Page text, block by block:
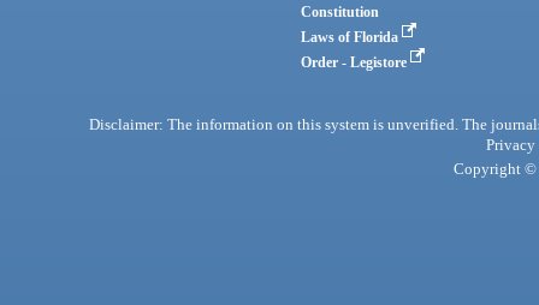
Constitution
Laws of Florida
Order - Legistore
Disclaimer: The information on this system is unverified. The
Privacy
Copyright ©